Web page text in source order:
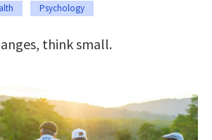
Psychology
think small.